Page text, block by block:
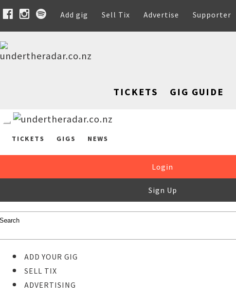
Add gig Sell Tix Advertise Supporter
TICKETS GIG GUIDE
TICKETS GIGS NEWS
Login
Sign Up
ADD YOUR GIG
SELL TIX
ADVERTISING